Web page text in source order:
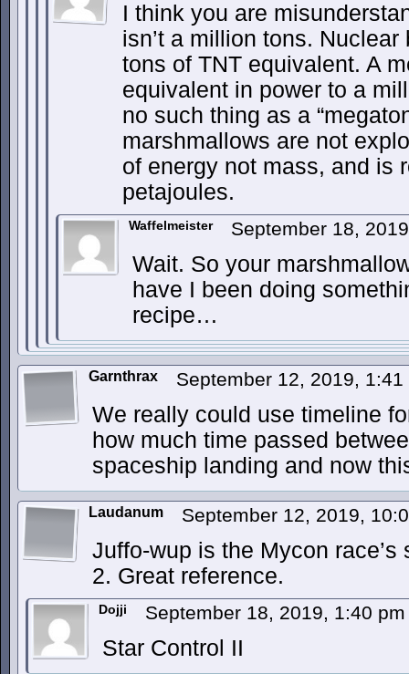
I think you are
isn’t a million tons.
tons of TNT equivalent. A
equivalent in power to a
no such thing as a
marshmallows are not
of energy not mass, and is
petajoules.
Waffelmeister September 18,
Wait. So your
have I been doing
recipe…
Garnthrax September 12, 2019,
We really could use timeline
how much time passed
spaceship landing and now
Laudanum September 12, 2019,
Juffo-wup is the Mycon
2. Great reference.
Dojji September 18, 2019, 1:40
Star Control II